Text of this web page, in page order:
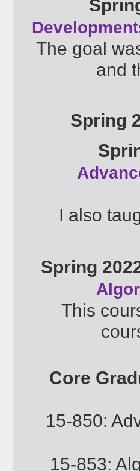
The goal
and
Spring
I also
Spring
This
Core
15-850:
15-853: